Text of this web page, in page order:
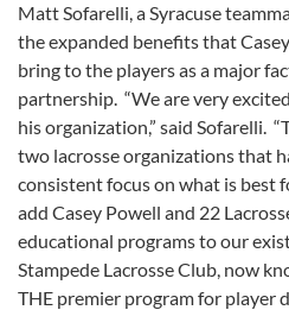
Matt Sofarelli, a Syracuse
the expanded benefits that
bring to the players as a major
partnership. “We are very
his organization,” said Sofarelli.
two lacrosse organizations that
consistent focus on what is best
add Casey Powell and 22
educational programs to our
Stampede Lacrosse Club, now
THE premier program for player